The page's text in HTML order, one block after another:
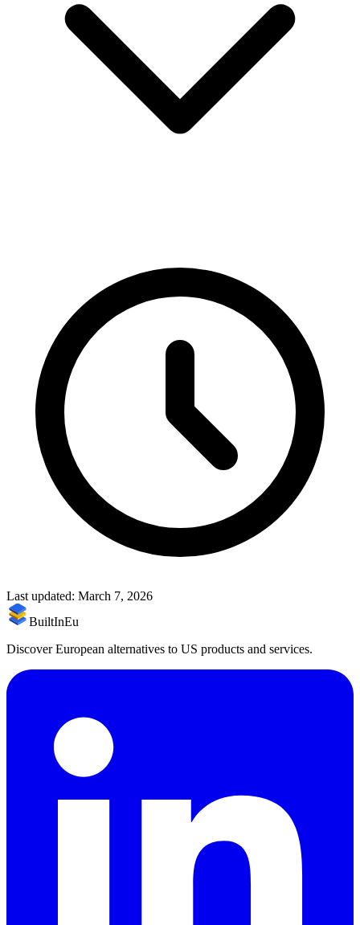
Last updated: March 7, 2026
BuiltInEu
Discover European alternatives to US products and services.